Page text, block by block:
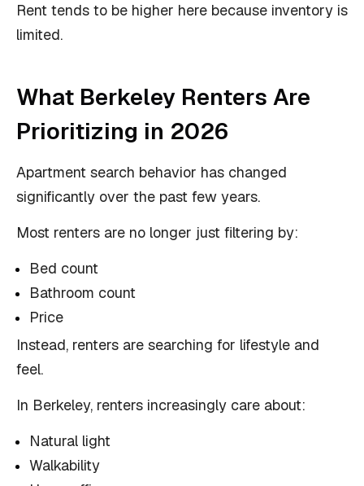
Rent tends to be higher here because inventory is
limited.
What Berkeley Renters Are
Prioritizing in 2026
Apartment search behavior has changed
significantly over the past few years.
Most renters are no longer just filtering by:
Bed count
Bathroom count
Price
Instead, renters are searching for lifestyle and
feel.
In Berkeley, renters increasingly care about:
Natural light
Walkability